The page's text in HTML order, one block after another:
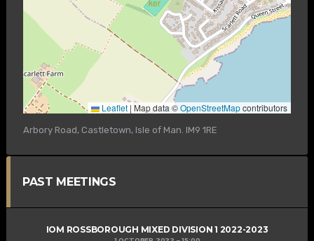
Leaflet | Map data ©OpenStreetMapcontributors
Arbory Road, Castletown, Isle of Man. IM9 1RE
PAST MEETINGS
IOM ROSSBOROUGH MIXED DIVISION 1 2022-2023